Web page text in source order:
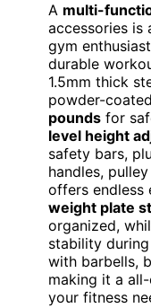
A multi-
accessories is
gym
durable
1.5mm thick
powder-
pounds for
level height
safety bars,
handles,
offers endless
weight plate
organized,
stability
with barbells,
making it a
your fitness